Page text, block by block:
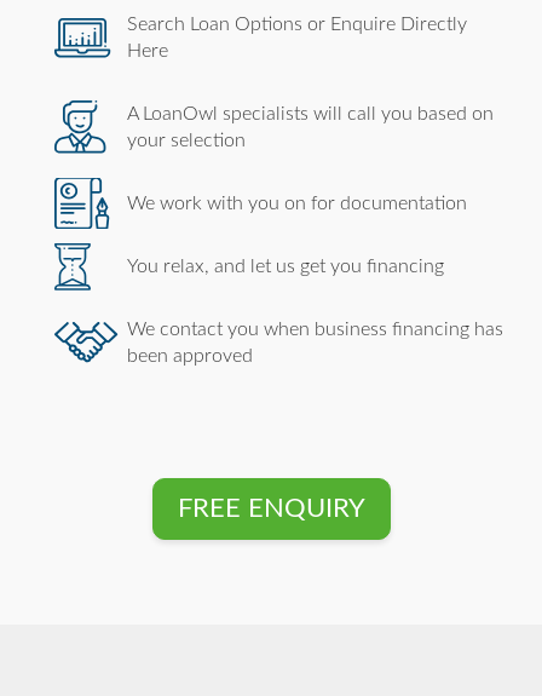
Search Loan Options or Enquire Directly
Here
A LoanOwl specialists will call you based on
your selection
We work with you on for documentation
You relax, and let us get you financing
We contact you when business financing has
been approved
FREE ENQUIRY